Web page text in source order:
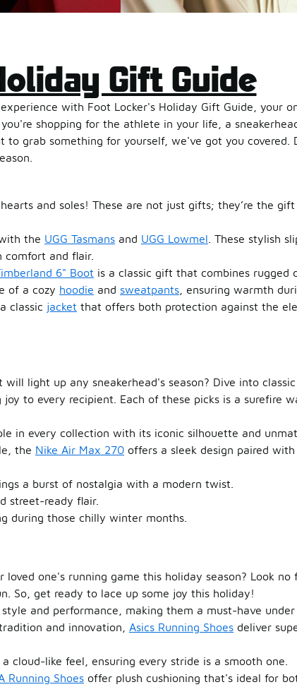
Gift Guide
with Foot Locker's Holiday Gift Guide, your
shopping for the athlete in your life, a
grab something for yourself, we've got you covered.
and soles! These are not just gifts; they’re the
the UGG Tasmans and UGG Lowmel . These stylish
comfort and flair.
6" Boot is a classic gift that combines rugged
of a cozy hoodie and sweatpants , ensuring warmth
classic jacket that offers both protection against the
light up any sneakerhead's season? Dive into
to every recipient. Each of these picks is a surefire
in every collection with its iconic silhouette and
the Nike Air Max 270 offers a sleek design paired
a burst of nostalgia with a modern twist.
street-ready flair.
during those chilly winter months.
one's running game this holiday season? Look no
So, get ready to lace up some joy this holiday!
and performance, making them a must-have under
and innovation, Asics Running Shoes deliver
cloud-like feel, ensuring every stride is a smooth one.
Running Shoes offer plush cushioning that's ideal for